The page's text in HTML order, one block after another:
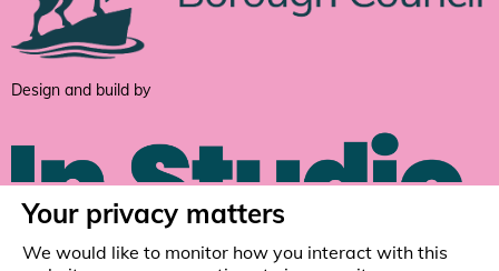
Design and build by
Your privacy matters
We would like to monitor how you interact with this